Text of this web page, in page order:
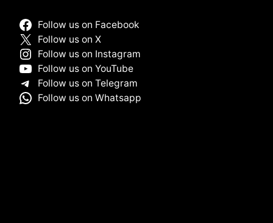
Follow us on Facebook
Follow us on X
Follow us on Instagram
Follow us on YouTube
Follow us on Telegram
Follow us on Whatsapp